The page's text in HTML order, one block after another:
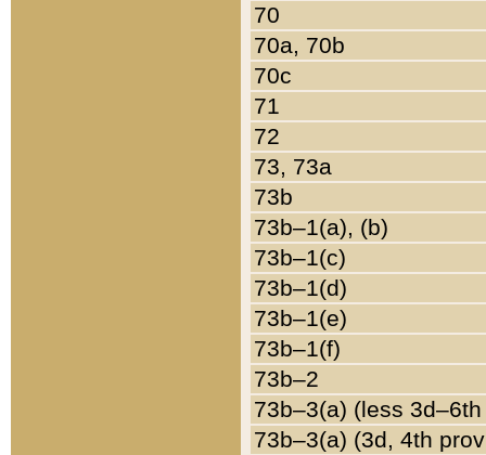
70
70a, 70b
70c
71
72
73, 73a
73b
73b–1(a), (b)
73b–1(c)
73b–1(d)
73b–1(e)
73b–1(f)
73b–2
73b–3(a) (less
73b–3(a) (3d, 4th